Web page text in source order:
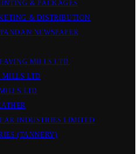
& PACKAGES
& DISTRIBUTION
NEWSPAPER
MILLS LTD.
MILLS LTD
LTD
INDUSTRIES LIMITED
(TANNERY)